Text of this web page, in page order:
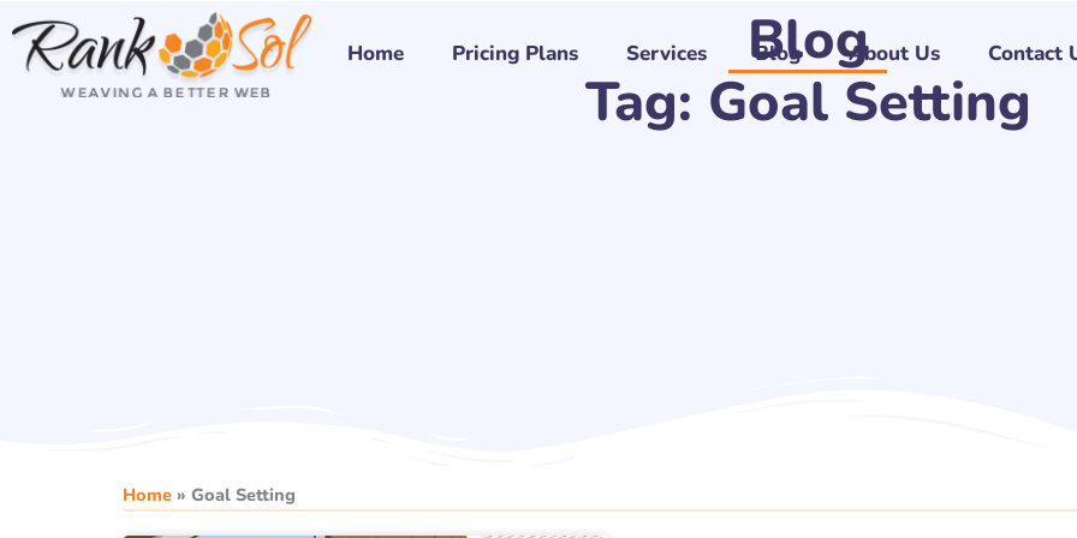
Skip
content
Home Pricing Plans Services Blog About Us Contact
Blog
Tag: Goal Setting
Home » Goal Setting